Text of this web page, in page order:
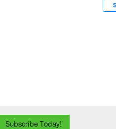
Subscribe Today!